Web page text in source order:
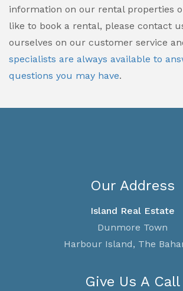
information on our rental properties
like to book a rental, please contact
ourselves on our customer service
specialists are always available to
questions you may have.
Our Address
Island Real Estate
Dunmore Town
Harbour Island, The
Give Us A Call